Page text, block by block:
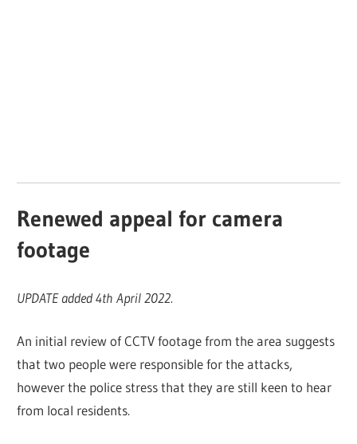
Renewed appeal for camera
footage
UPDATE added 4th April 2022.
An initial review of CCTV footage from the area suggests
that two people were responsible for the attacks,
however the police stress that they are still keen to hear
from local residents.